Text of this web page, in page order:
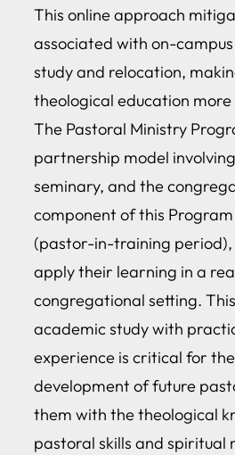
This online approach
associated with on-
study and relocation,
theological education
The Pastoral Ministry
partnership model
seminary, and the
component of this
(pastor-in-training period),
apply their learning in a
congregational setting.
academic study with
experience is critical for
development of future
them with the theological
pastoral skills and spiritual